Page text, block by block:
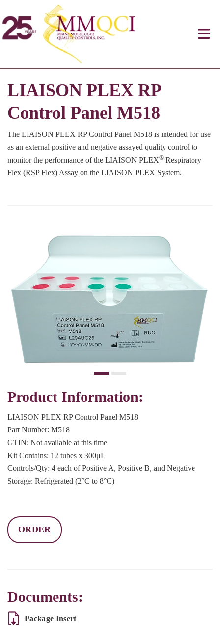
LIAISON PLEX RP
Control Panel M518
The LIAISON PLEX RP Control Panel M518 is intended for use
as an external positive and negative assayed quality control to
monitor the performance of the LIAISON PLEX® Respiratory
Flex (RSP Flex) Assay on the LIAISON PLEX System.
Product Information:
LIAISON PLEX RP Control Panel M518
Part Number: M518
GTIN: Not available at this time
Kit Contains: 12 tubes x 300μL
Controls/Qty: 4 each of Positive A, Positive B, and Negative
Storage: Refrigerated (2°C to 8°C)
ORDER
Documents:
Package Insert